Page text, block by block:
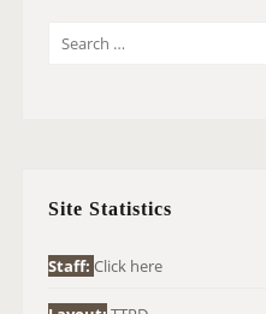
O
Site Statistics
Staff: Click here